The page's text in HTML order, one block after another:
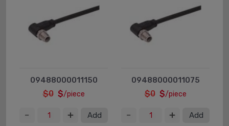
09488000011150
$0 $/piece
Add
09488000011075
$0 $/piece
Add